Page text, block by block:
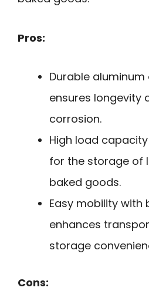
Pros:
Durable
ensures longevity
corrosion.
High load
for the storage of
baked goods.
Easy mobility with
enhances
storage
Cons: